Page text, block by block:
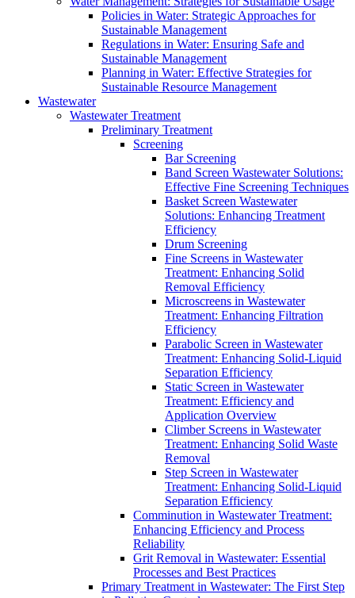
Policies in Water: Strategic Approaches for
Sustainable Management
Regulations in Water: Ensuring Safe and
Sustainable Management
Planning in Water: Effective Strategies for
Sustainable Resource Management
Wastewater
Wastewater Treatment
Preliminary Treatment
Screening
Bar Screening
Band Screen Wastewater Solutions:
Effective Fine Screening Techniques
Basket Screen Wastewater
Solutions: Enhancing Treatment
Efficiency
Drum Screening
Fine Screens in Wastewater
Treatment: Enhancing Solid
Removal Efficiency
Microscreens in Wastewater
Treatment: Enhancing Filtration
Efficiency
Parabolic Screen in Wastewater
Treatment: Enhancing Solid-Liquid
Separation Efficiency
Static Screen in Wastewater
Treatment: Efficiency and
Application Overview
Climber Screens in Wastewater
Treatment: Enhancing Solid Waste
Removal
Step Screen in Wastewater
Treatment: Enhancing Solid-Liquid
Separation Efficiency
Comminution in Wastewater Treatment:
Enhancing Efficiency and Process
Reliability
Grit Removal in Wastewater: Essential
Processes and Best Practices
Primary Treatment in Wastewater: The First Step